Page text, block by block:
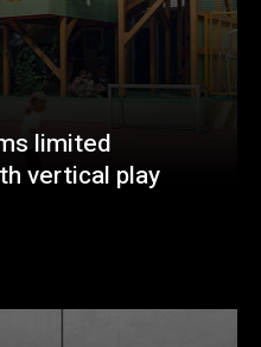
limited
vertical play